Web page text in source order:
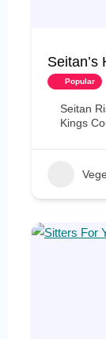
Seitan’s
Popular
Seitan
Kings